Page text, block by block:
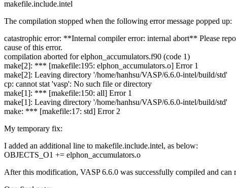
makefile.include.intel
The compilation stopped when the following error message popped up:
catastrophic error: **Internal compiler error: internal abort** Please
cause of this error.
compilation aborted for elphon_accumulators.f90 (code 1)
make[2]: *** [makefile:195: elphon_accumulators.o] Error 1
make[2]: Leaving directory '/home/hanhsu/VASP/6.6.0-intel/build/std'
cp: cannot stat 'vasp': No such file or directory
make[1]: *** [makefile:150: all] Error 1
make[1]: Leaving directory '/home/hanhsu/VASP/6.6.0-intel/build/std'
make: *** [makefile:17: std] Error 2
My temporary fix:
I added an additional line to makefile.include.intel, as below:
OBJECTS_O1 += elphon_accumulators.o
After this modification, VASP 6.6.0 was successfully compiled and